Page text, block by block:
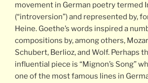
movement in German poetry termed
(“introversion”) and represented by,
Heine. Goethe’s words inspired a
compositions by, among others,
Schubert, Berlioz, and Wolf. Perhaps
influential piece is “Mignon’s Song”
one of the most famous lines in